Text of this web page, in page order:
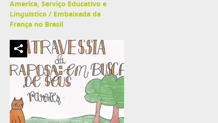
America, Serviço Educativo e
Linguístico / Embaixada da
França no Brasil